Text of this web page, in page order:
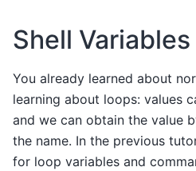
Shell Variables
You already learned about
learning about loops: values
and we can obtain the value
the name. In the previous
for loop variables and